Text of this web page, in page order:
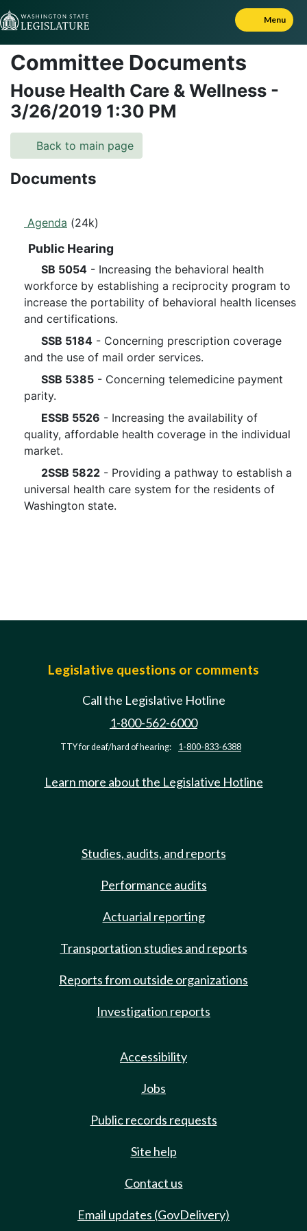
Skip to Content
Menu
Committee Documents
House Health Care & Wellness -
3/26/2019 1:30 PM
Back to main page
Documents
Agenda (24k)
Public Hearing
SB 5054 - Increasing the behavioral health
workforce by establishing a reciprocity program to
increase the portability of behavioral health licenses
and certifications.
SSB 5184 - Concerning prescription coverage
and the use of mail order services.
SSB 5385 - Concerning telemedicine payment
parity.
ESSB 5526 - Increasing the availability of
quality, affordable health coverage in the individual
market.
2SSB 5822 - Providing a pathway to establish a
universal health care system for the residents of
Washington state.
Legislative questions or comments
Call the Legislative Hotline
1-800-562-6000
TTY for deaf/hard of hearing: 1-800-833-6388
Learn more about the Legislative Hotline
Studies, audits, and reports
Performance audits
Actuarial reporting
Transportation studies and reports
Reports from outside organizations
Investigation reports
Accessibility
Jobs
Public records requests
Site help
Contact us
Email updates (GovDelivery)